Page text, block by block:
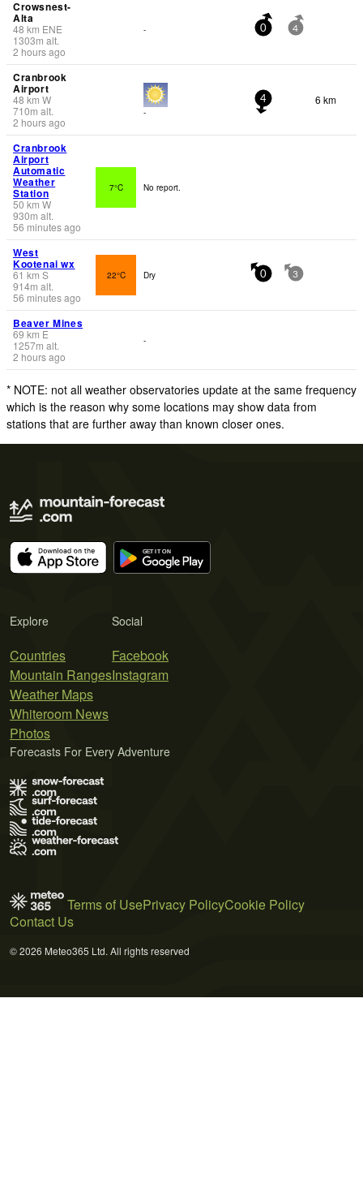
Crowsnest-
Alta
48 km ENE
1303m alt.
2 hours ago
- 0 4
Cranbrook
Airport
48 km W
710m alt.
2 hours ago
-
4 6 km
Cranbrook
Airport
Automatic
Weather
Station
50 km W
930m alt.
56 minutes ago
7°C No report.
West
Kootenai wx
61 km S
914m alt.
56 minutes ago
22°C Dry 0 3
Beaver Mines
69 km E
1257m alt.
2 hours ago
-
* NOTE: not all weather observatories update at the same frequency
which is the reason why some locations may show data from
stations that are further away than known closer ones.
Explore
Countries
Mountain Ranges
Weather Maps
Whiteroom News
Photos
Social
Facebook
Instagram
Forecasts For Every Adventure
Terms of UsePrivacy PolicyCookie Policy
Contact Us
© 2026 Meteo365 Ltd. All rights reserved